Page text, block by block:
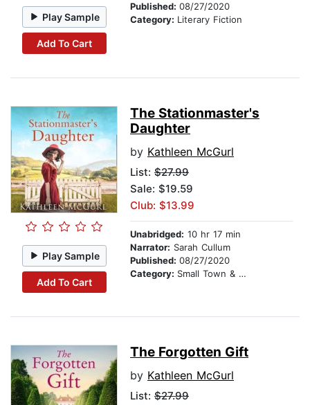
Play Sample
Add To Cart
Published: 08/27/2020
Category: Literary Fiction
Play Sample
Add To Cart
The Stationmaster's
Daughter
by Kathleen McGurl
List: $27.99
Sale: $19.59
Club: $13.99
Unabridged: 10 hr 17 min
Narrator: Sarah Cullum
Published: 08/27/2020
Category: Small Town & Rural
The Forgotten Gift
by Kathleen McGurl
List: $27.99